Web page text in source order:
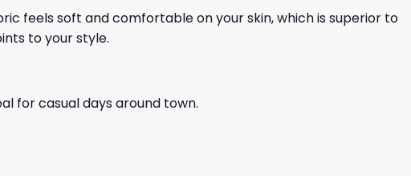
feels soft and comfortable on your skin, which is superior to
to your style.
for casual days around town.